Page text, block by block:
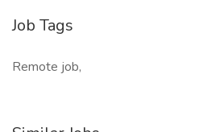
Job Tags
Remote job,